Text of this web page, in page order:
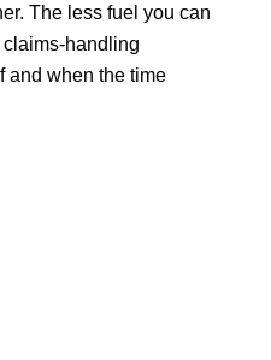
The less fuel you can
handling
and when the time